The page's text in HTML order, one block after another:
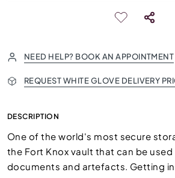
NEED HELP? BOOK AN APPOINTMENT
REQUEST WHITE GLOVE DELIVERY
DESCRIPTION
One of the world's most secure
the Fort Knox vault that can be
documents and artefacts. Getting